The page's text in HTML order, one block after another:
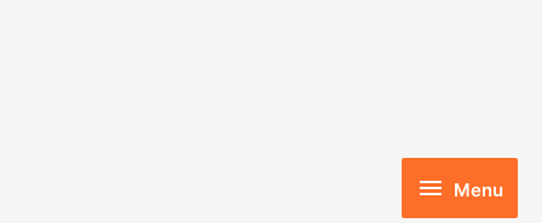
Menu
Menu